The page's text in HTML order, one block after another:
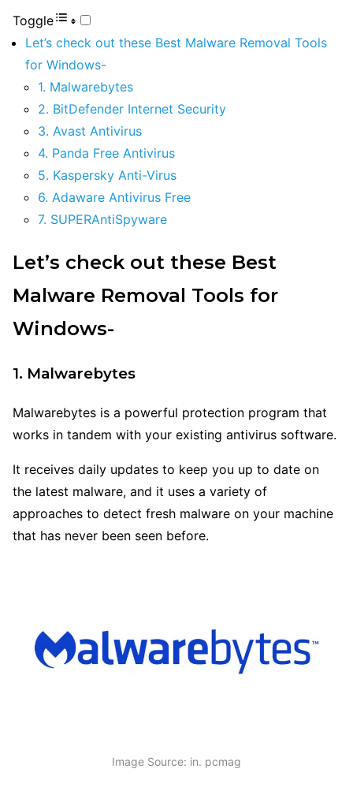
Toggle
Let’s check out these Best Malware Removal Tools
for Windows-
1. Malwarebytes
2. BitDefender Internet Security
3. Avast Antivirus
4. Panda Free Antivirus
5. Kaspersky Anti-Virus
6. Adaware Antivirus Free
7. SUPERAntiSpyware
Let’s check out these Best
Malware Removal Tools for
Windows-
1. Malwarebytes
Malwarebytes is a powerful protection program that
works in tandem with your existing antivirus software.
It receives daily updates to keep you up to date on
the latest malware, and it uses a variety of
approaches to detect fresh malware on your machine
that has never been seen before.
Image Source: in. pcmag